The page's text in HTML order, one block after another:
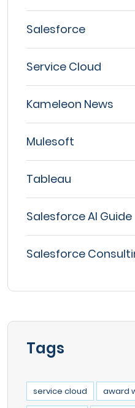
Salesforce
Service Cloud
Kameleon News
Mulesoft
Tableau
Salesforce AI Guide
Salesforce
Tags
service cloud award